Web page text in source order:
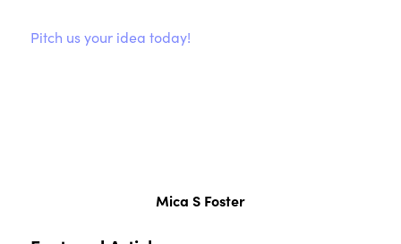
Pitch us your idea today!
Mica S Foster